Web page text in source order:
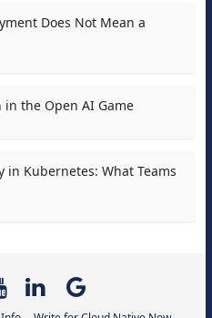
Does Not Mean a
in the Open AI Game
in Kubernetes: What Teams